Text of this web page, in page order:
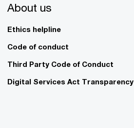
About us
Ethics helpline
Code of conduct
Third Party Code of Conduct
Digital Services Act Transparency